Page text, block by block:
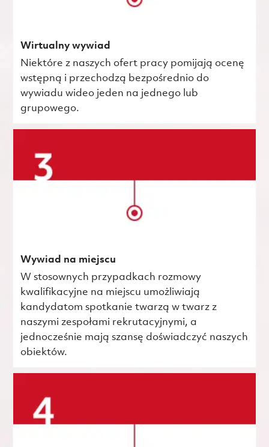
Wirtualny wywiad
Niektóre z naszych ofert pracy pomijają ocenę
wstępną i przechodzą bezpośrednio do
wywiadu wideo jeden na jednego lub
grupowego.
Wywiad na miejscu
W stosownych przypadkach rozmowy
kwalifikacyjne na miejscu umożliwiają
kandydatom spotkanie twarzą w twarz z
naszymi zespołami rekrutacyjnymi, a
jednocześnie mają szansę doświadczyć naszych
obiektów.